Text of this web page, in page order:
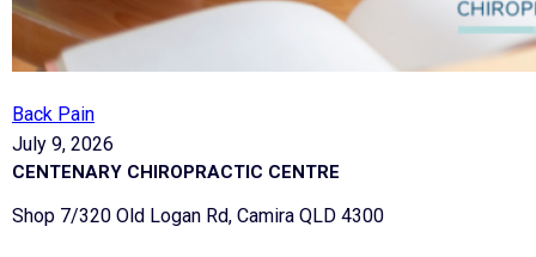
Back Pain
July 9, 2026
CENTENARY CHIROPRACTIC CENTRE
Shop 7/320 Old Logan Rd, Camira QLD 4300